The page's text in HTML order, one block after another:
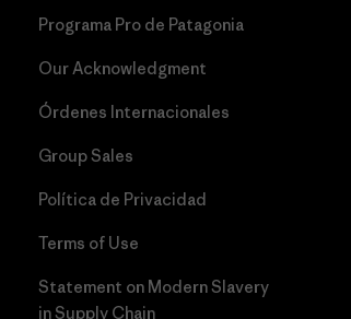
Programa Pro de Patagonia
Our Acknowledgment
Órdenes Internacionales
Group Sales
Política de Privacidad
Terms of Use
Statement on Modern Slavery
in Supply Chain